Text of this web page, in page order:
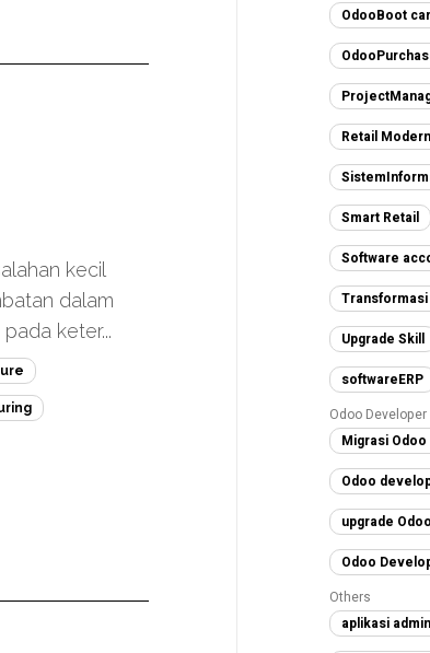
kecil
dalam
keter...
OdooBoot
Retail Modern
Smart Retail
Software
Transformasi
Upgrade Skill
softwareERP
Odoo Developer
Migrasi Odoo
Odoo
upgrade Odoo
Odoo
Others
aplikasi